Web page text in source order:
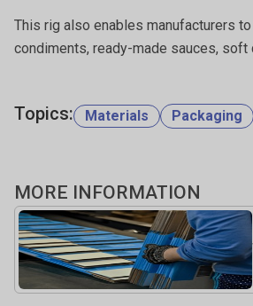
This rig also enables manufacturers
condiments, ready-made sauces,
Topics: Materials Packaging
MORE INFORMATION